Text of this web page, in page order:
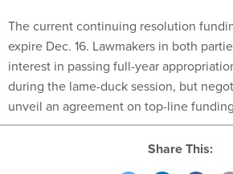
The current continuing resolution
expire Dec. 16. Lawmakers in both
interest in passing full-year
during the lame-duck session, but
unveil an agreement on top-line
Share This: